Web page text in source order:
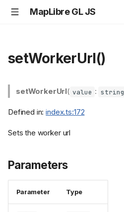
MapLibre GL JS
setWorkerUrl()
setWorkerUrl( value : string
Defined in:index.ts:172
Sets the worker url
Parameters
Parameter Type